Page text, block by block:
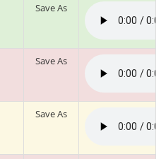
Save As
Save As
Save As